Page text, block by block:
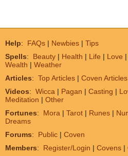
Help: FAQs | Newbies | Tips
Spells: Beauty | Health | Life | Love |
Wealth | Weather
Articles: Top Articles | Coven Articles
Videos: Wicca | Pagan | Casting |
Meditation | Other
Fortunes: Mora | Tarot | Runes |
Dreams
Forums: Public | Coven
Members: Register/Login | Covens |